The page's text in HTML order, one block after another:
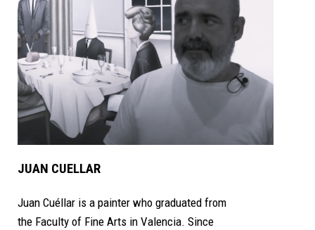
JUAN CUELLAR
Juan Cuéllar is a painter who graduated from
the Faculty of Fine Arts in Valencia. Since